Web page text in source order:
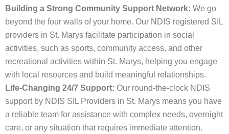
Building a Strong Community Support Network: We go
beyond the four walls of your home. Our NDIS registered SIL
providers in St. Marys facilitate participation in social
activities, such as sports, community access, and other
recreational activities within St. Marys, helping you engage
with local resources and build meaningful relationships.
Life-Changing 24/7 Support: Our round-the-clock NDIS
support by NDIS SIL Providers in St. Marys means you have
a reliable team for assistance with complex needs, overnight
care, or any situation that requires immediate attention.